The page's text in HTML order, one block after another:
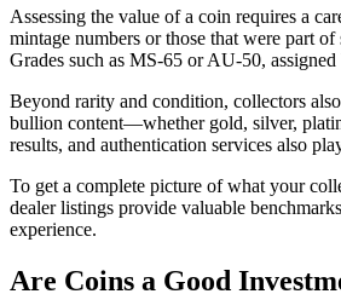
Assessing the value of a coin requires a
mintage numbers or those that were part
Grades such as MS-65 or AU-50,
Beyond rarity and condition, collectors
bullion content—whether gold, silver,
results, and authentication services also
To get a complete picture of what your
dealer listings provide valuable
experience.
Are Coins a Good